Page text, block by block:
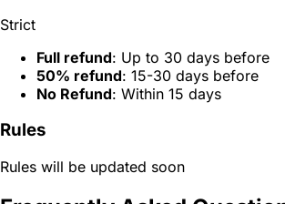
Strict
Full refund: Up to 30 days before
50% refund: 15-30 days before
No Refund: Within 15 days
Rules
Rules will be updated soon